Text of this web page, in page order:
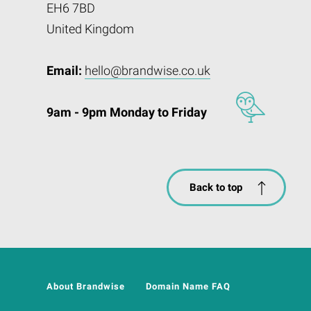
EH6 7BD
United Kingdom
Email: hello@brandwise.co.uk
9am - 9pm Monday to Friday
Back to top
About Brandwise Domain Name FAQ